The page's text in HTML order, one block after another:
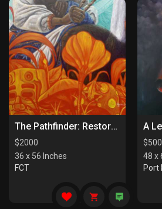
The Pathfinder: Restorers Of Paths
$2000
36 x 56 Inches
FCT
A
$
48 x
Port